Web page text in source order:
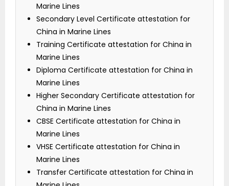
Marine Lines
Secondary Level Certificate attestation for
China in Marine Lines
Training Certificate attestation for China in
Marine Lines
Diploma Certificate attestation for China in
Marine Lines
Higher Secondary Certificate attestation for
China in Marine Lines
CBSE Certificate attestation for China in
Marine Lines
VHSE Certificate attestation for China in
Marine Lines
Transfer Certificate attestation for China in